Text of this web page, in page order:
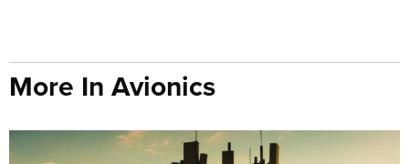
More In Avionics